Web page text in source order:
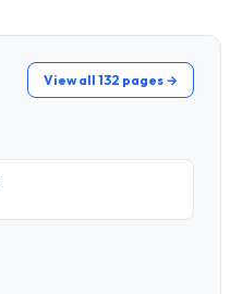
View all 132 pages →